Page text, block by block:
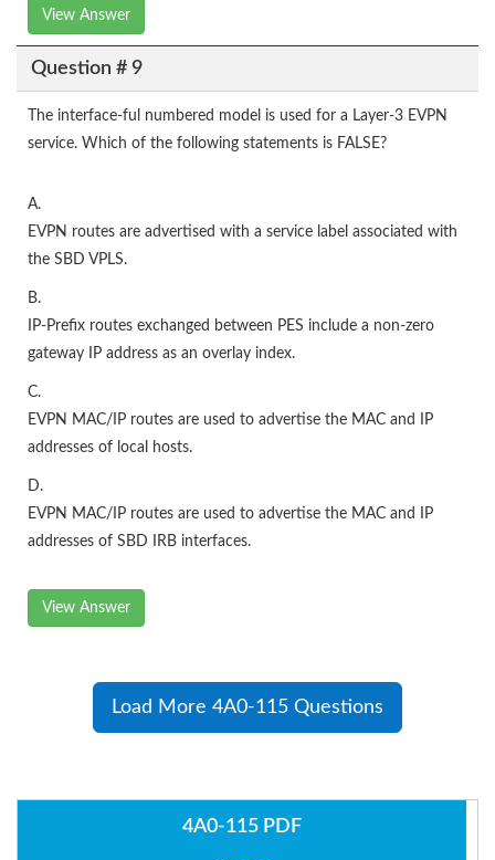
View Answer
Question # 9
The interface-ful numbered model is used for a Layer-3 EVPN
service. Which of the following statements is FALSE?
A.
EVPN routes are advertised with a service label associated with
the SBD VPLS.
B.
IP-Prefix routes exchanged between PES include a non-zero
gateway IP address as an overlay index.
C.
EVPN MAC/IP routes are used to advertise the MAC and IP
addresses of local hosts.
D.
EVPN MAC/IP routes are used to advertise the MAC and IP
addresses of SBD IRB interfaces.
View Answer
Load More 4A0-115 Questions
4A0-115 PDF